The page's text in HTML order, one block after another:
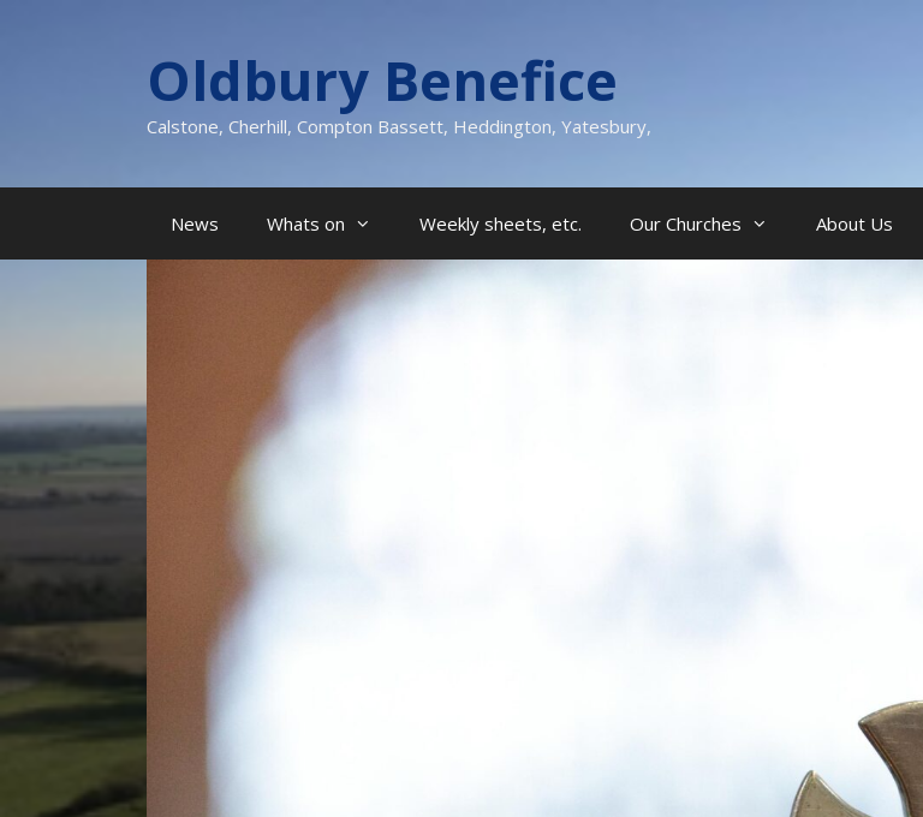
Oldbury Benefice
Calstone, Cherhill, Compton Bassett, Heddington, Yatesbury,
News Whats on Weekly sheets, etc. Our Churches About Us